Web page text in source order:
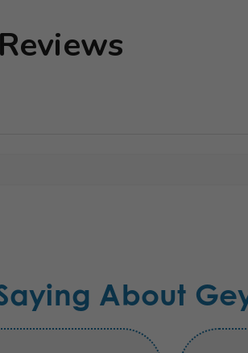
About